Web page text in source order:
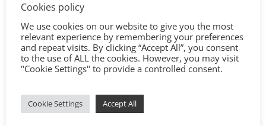
Cookies policy
We use cookies on our website to give you the most
relevant experience by remembering your preferences
and repeat visits. By clicking “Accept All”, you consent
to the use of ALL the cookies. However, you may visit
"Cookie Settings" to provide a controlled consent.
Cookie Settings Accept All